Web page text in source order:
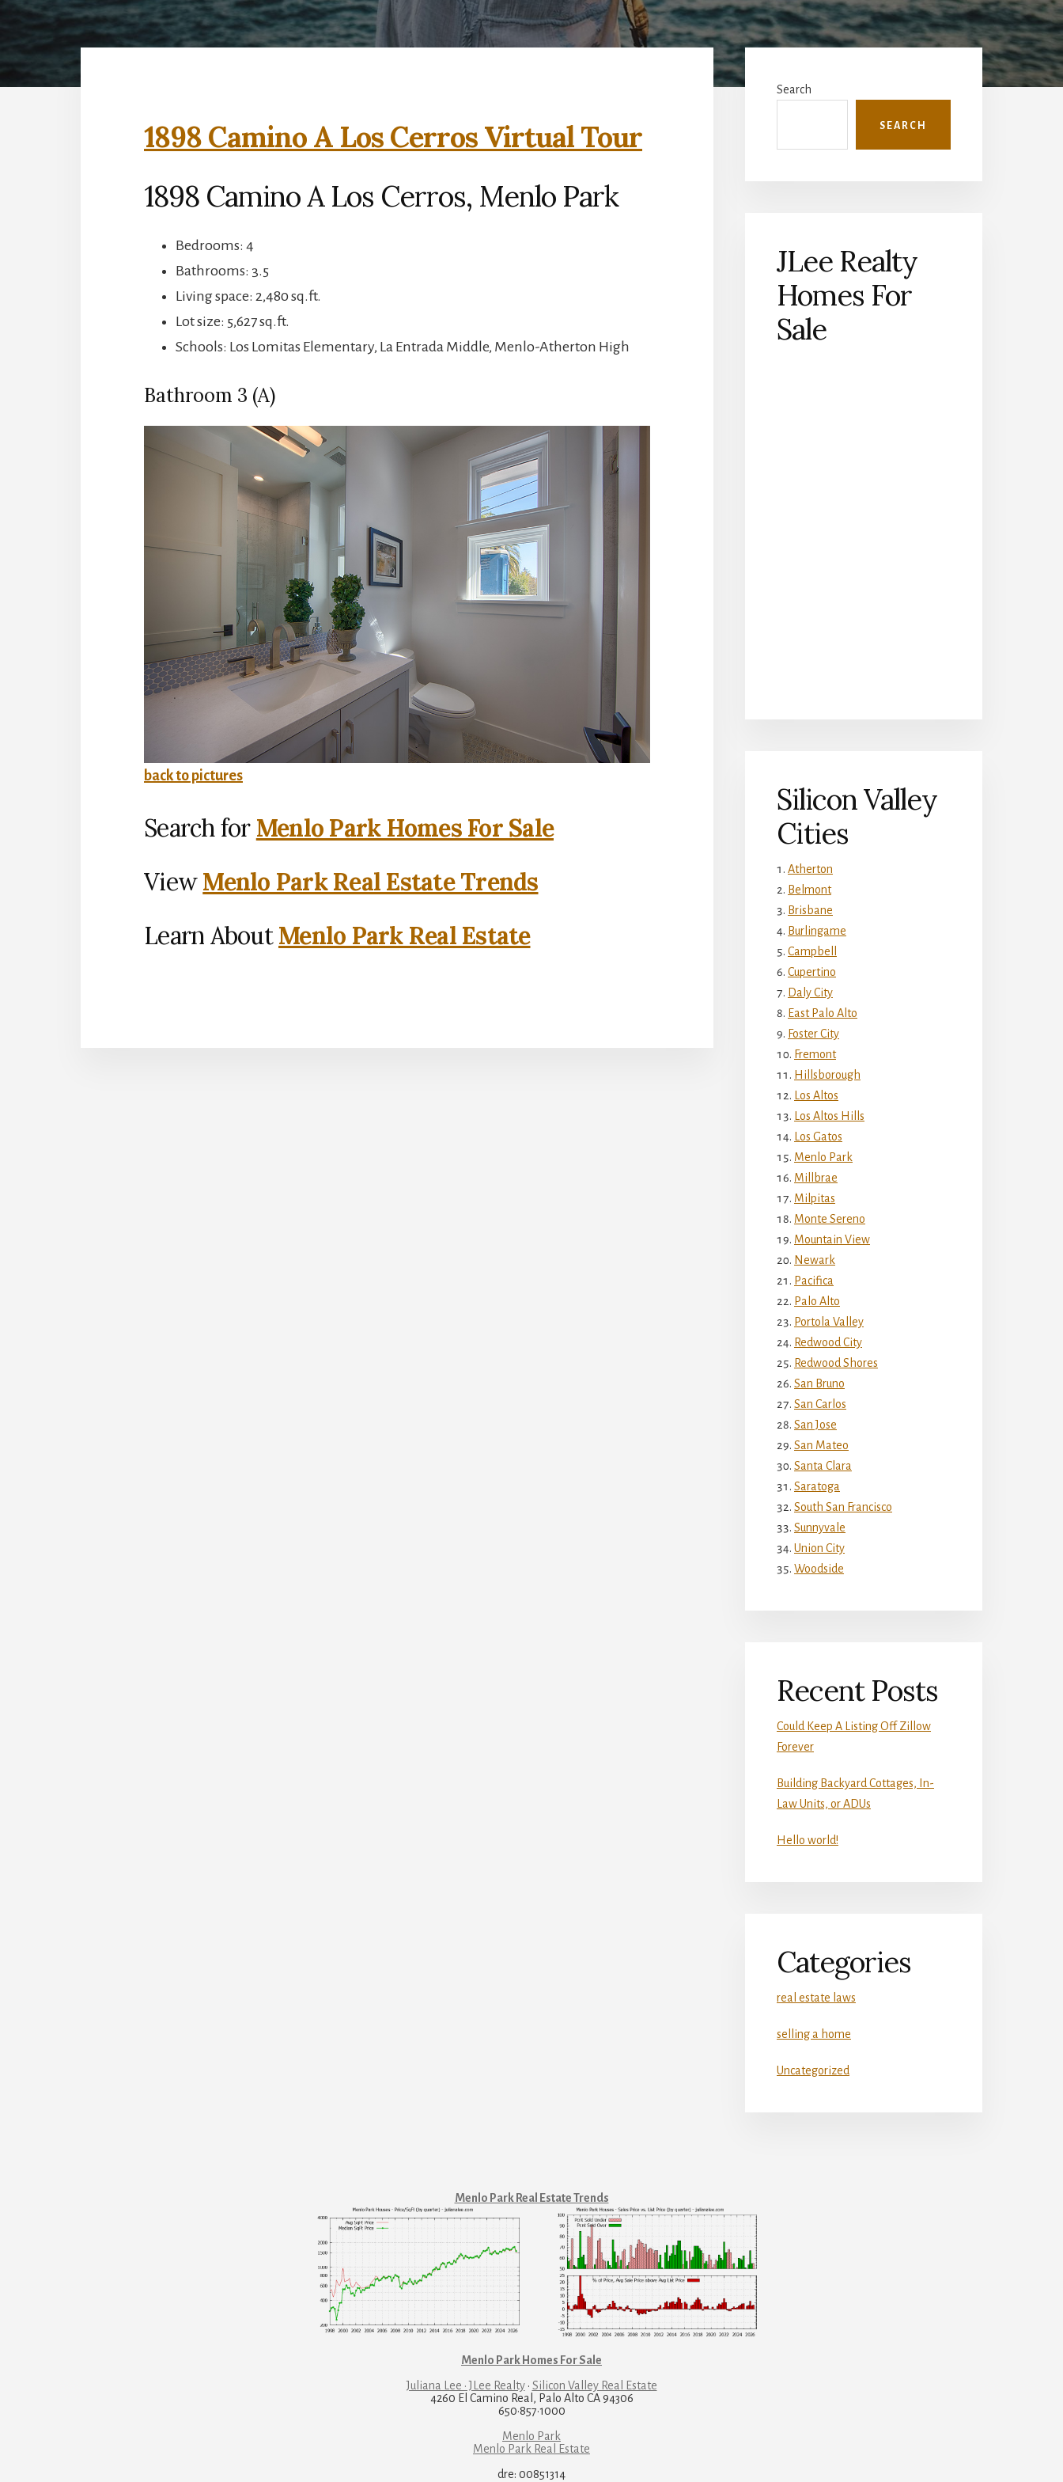
1898 Camino A Los Cerros Virtual Tour
1898 Camino A Los Cerros, Menlo Park
Bedrooms: 4
Bathrooms: 3.5
Living space: 2,480 sq.ft.
Lot size: 5,627 sq.ft.
Schools: Los Lomitas Elementary, La Entrada Middle, Menlo-Atherton High
Bathroom 3 (A)
back to pictures
Search for Menlo Park Homes For Sale
ViewMenlo Park Real Estate Trends
Learn AboutMenlo Park Real Estate
Primary
Sidebar
Search
SEARCH
JLee Realty
Homes For
Sale
Silicon Valley
Cities
Atherton
Belmont
Brisbane
Burlingame
Campbell
Cupertino
Daly City
East Palo Alto
Foster City
Fremont
Hillsborough
Los Altos
Los Altos Hills
Los Gatos
Menlo Park
Millbrae
Milpitas
Monte Sereno
Mountain View
Newark
Pacifica
Palo Alto
Portola Valley
Redwood City
Redwood Shores
San Bruno
San Carlos
San Jose
San Mateo
Santa Clara
Saratoga
South San Francisco
Sunnyvale
Union City
Woodside
Recent Posts
Could Keep A Listing Off Zillow
Forever
Building Backyard Cottages, In-
Law Units, or ADUs
Hello world!
Categories
real estate laws
selling a home
Uncategorized
Menlo Park Real Estate Trends
Menlo Park Homes For Sale
Juliana Lee · JLee Realty· Silicon Valley Real Estate
4260 El Camino Real, Palo Alto CA 94306
650·857·1000
Menlo Park
Menlo Park Real Estate
dre: 00851314